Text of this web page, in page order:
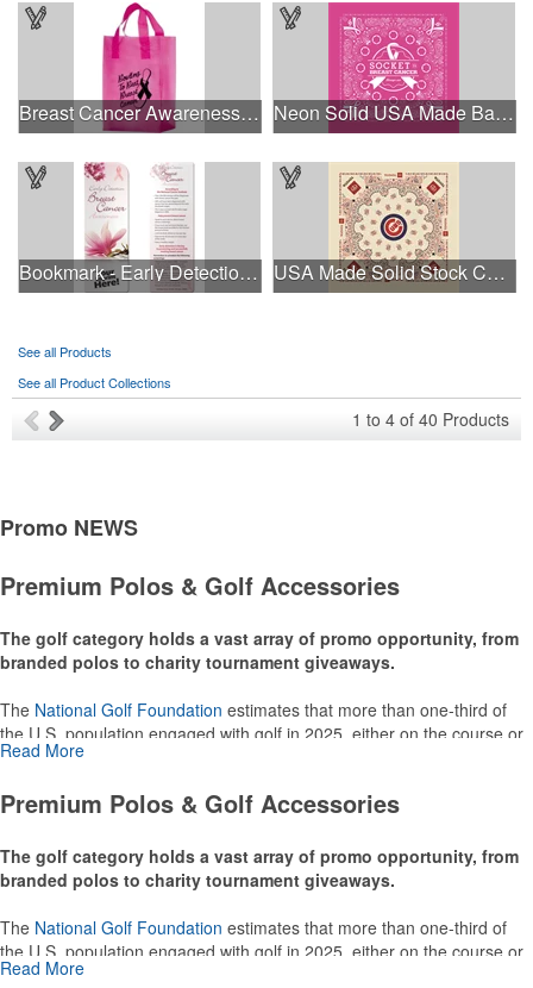
Breast Cancer Awareness Pink Frosted Soft Loop - Flexo Ink Neon Solid USA Made Bandanna
Bookmark - Early Detection Breast Cancer Awareness USA Made Solid Stock Colors Bandanna
See all Products
See all Product Collections
1 to 4 of 40 Products
Promo NEWS
Premium Polos & Golf Accessories
The golf category holds a vast array of promo opportunity, from
branded polos to charity tournament giveaways.
The National Golf Foundation estimates that more than one-third of
the U.S. population engaged with golf in 2025, either on the course or
following the sport online. In addition to classic golf – and office – attire
thoughtful add-ons for tournament participants, recreational players
Read More
Premium Polos & Golf Accessories
The golf category holds a vast array of promo opportunity, from
branded polos to charity tournament giveaways.
The National Golf Foundation estimates that more than one-third of
the U.S. population engaged with golf in 2025, either on the course or
following the sport online. In addition to classic golf – and office – attire
Read More